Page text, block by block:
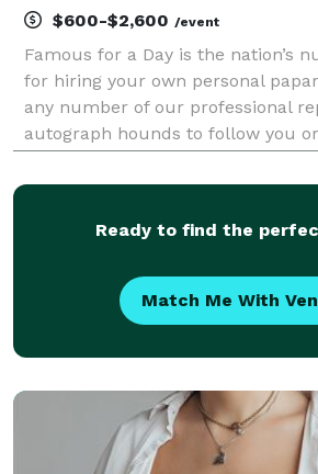
$600-$2,600 /event
Famous for a Day is the nation’s
for hiring your own personal
any number of our professional
autograph hounds to follow you
experience. Feel the fame, and
Ready to find the
Match Me With